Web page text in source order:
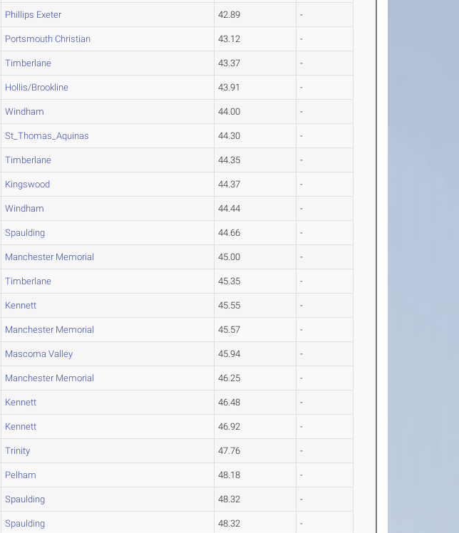
Phillips Exeter 42.89 -
Portsmouth Christian 43.12 -
Timberlane 43.37 -
Hollis/Brookline 43.91 -
Windham 44.00 -
St_Thomas_Aquinas 44.30 -
Timberlane 44.35 -
Kingswood 44.37 -
Windham 44.44 -
Spaulding 44.66 -
Manchester Memorial 45.00 -
Timberlane 45.35 -
Kennett 45.55 -
Manchester Memorial 45.57 -
Mascoma Valley 45.94 -
Manchester Memorial 46.25 -
Kennett 46.48 -
Kennett 46.92 -
Trinity 47.76 -
Pelham 48.18 -
Spaulding 48.32 -
Spaulding 48.32 -